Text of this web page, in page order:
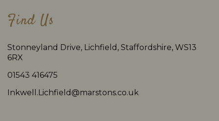
Find Us
Stonneyland Drive, Lichfield, Staffordshire, WS13
6RX
01543 416475
Inkwell.Lichfield@marstons.co.uk